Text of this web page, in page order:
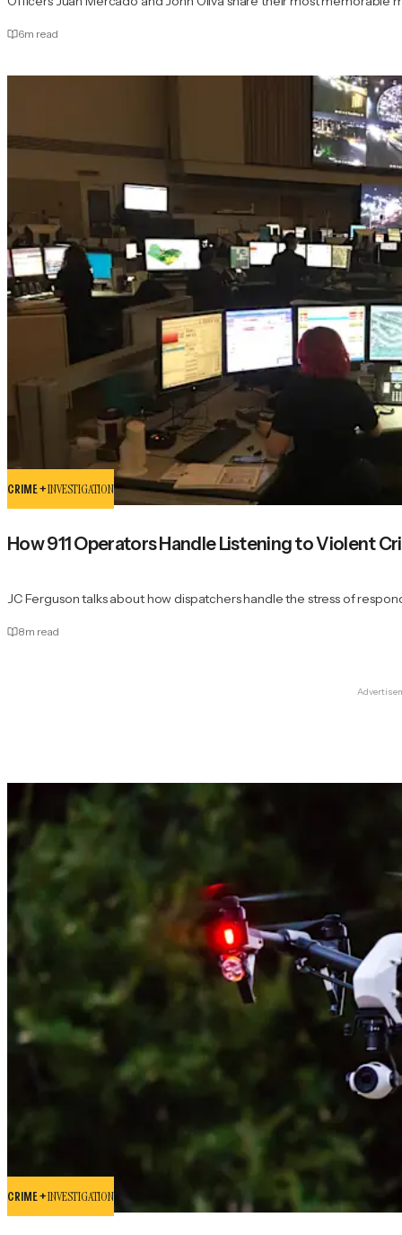
6m read
CRIME +INVESTIGATION
How 911 Operators Handle Listening to Violent
JC Ferguson talks about how dispatchers handle the stress of
8m read
CRIME +INVESTIGATION